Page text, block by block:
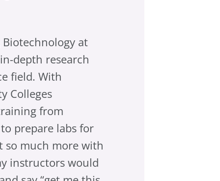
Biotechnology at
depth research
field. With
Colleges
from
prepare labs for
so much more with
instructors would